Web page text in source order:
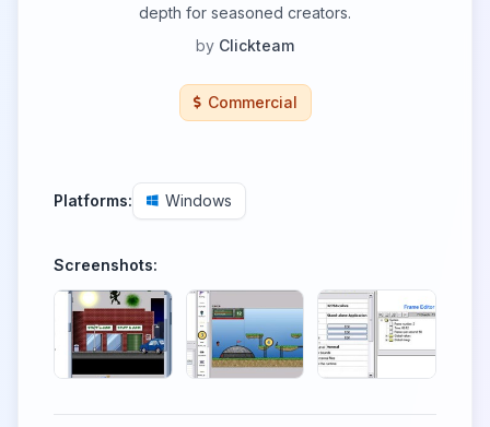
depth for seasoned creators.
by Clickteam
Commercial
Platforms: Windows
Screenshots: